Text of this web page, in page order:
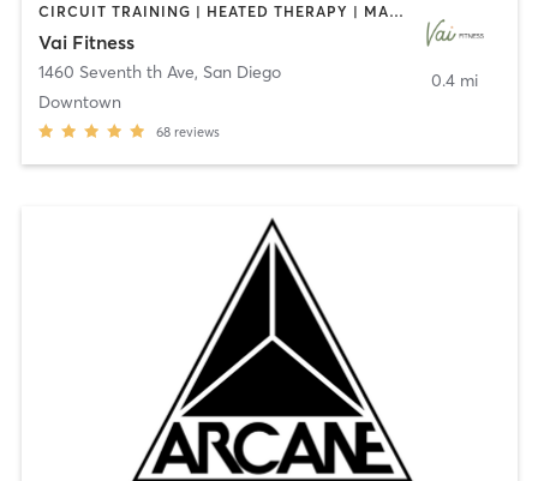
CIRCUIT TRAINING | HEATED THERAPY | MASSAGE | NUTRITION | OTHER | PERSONAL TRAINING | PILATES | WEIGHT TRAINING
Vai Fitness
1460 Seventh th Ave, San Diego
Downtown
68 reviews
0.4 mi